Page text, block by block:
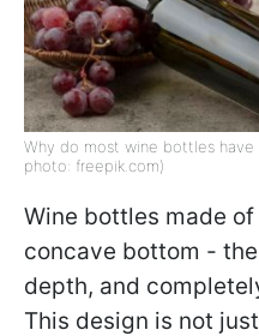
Why do most wine bottles
photo: freepik.com)
Wine bottles made
concave bottom -
depth, and
This design is not